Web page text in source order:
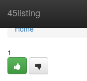
45listing
Home
Home
1